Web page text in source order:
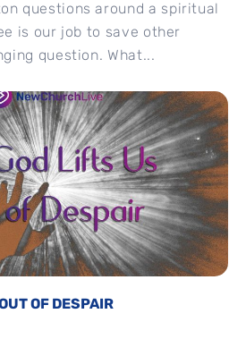
questions around a spiritual
is our job to save other
question. What...
OF DESPAIR